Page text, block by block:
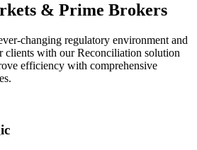
& Prime Brokers
changing regulatory environment and
clients with our Reconciliation solution
efficiency with comprehensive